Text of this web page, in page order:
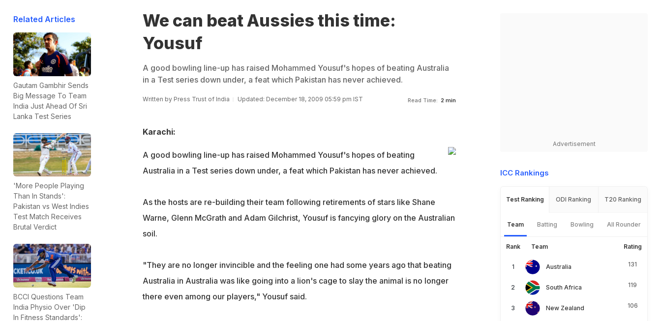
Related Articles
Gautam Gambhir Sends
Big Message To Team
India Just Ahead Of Sri
Lanka Test Series
'More People Playing
Than In Stands':
Pakistan vs West Indies
Test Match Receives
Brutal Verdict
BCCI Questions Team
India Physio Over 'Dip
In Fitness Standards':
We can beat Aussies this time:
Yousuf
A good bowling line-up has raised Mohammed Yousuf's hopes of beating Australia
in a Test series down under, a feat which Pakistan has never achieved.
Written by Press Trust of India Updated: December 18, 2009 05:59 pm IST Read Time: 2 min
Karachi:
A good bowling line-up has raised Mohammed Yousuf's hopes of beating
Australia in a Test series down under, a feat which Pakistan has never achieved.
As the hosts are re-building their team following retirements of stars like Shane
Warne, Glenn McGrath and Adam Gilchrist, Yousuf is fancying glory on the Australian
soil.
"They are no longer invincible and the feeling one had some years ago that beating
Australia in Australia was like going into a lion's cage to slay the animal is no longer
there even among our players," Yousuf said.
Advertisement
ICC Rankings
Test Ranking ODI Ranking T20 Ranking
Team Batting Bowling All Rounder
Rank Team Rating
Australia 131
South Africa 119
New Zealand 106